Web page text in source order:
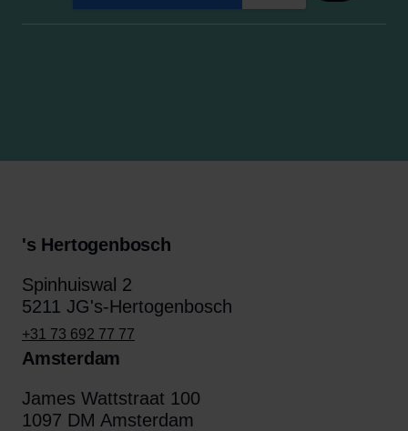
's Hertogenbosch
Spinhuiswal 2
5211 JG's-Hertogenbosch
+31 73 692 77 77
Amsterdam
James Wattstraat 100
1097 DM Amsterdam